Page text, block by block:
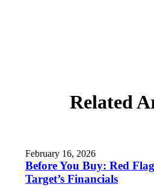
Related
February 16, 2026
Before You Buy: Red
Target’s Financials